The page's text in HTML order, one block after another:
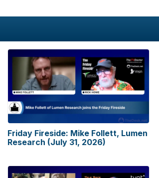
Friday Fireside: Mike Follett, Lumen
Research (July 31, 2026)